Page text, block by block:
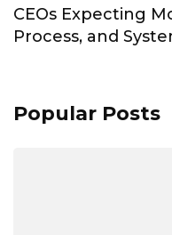
CEOs Expecting
Process, and
Popular Posts